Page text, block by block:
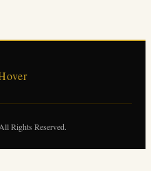
Rights Reserved.